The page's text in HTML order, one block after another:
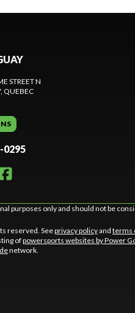
STREET N
, QUEBEC
0295
purposes only and should not be
reserved. Seeprivacy policyand terms
ofpowersports websites by Power
network.